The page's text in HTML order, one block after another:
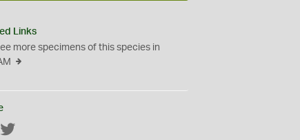
Links
more specimens of this species in